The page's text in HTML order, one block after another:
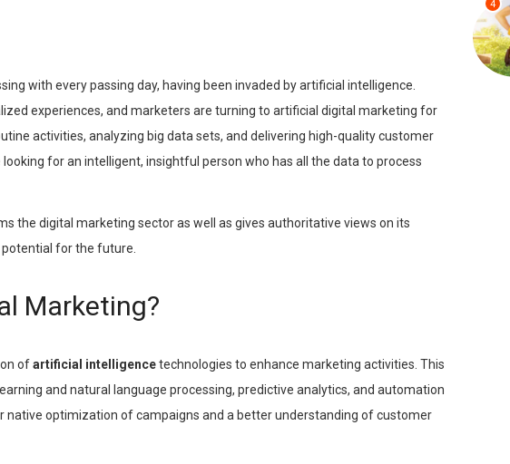
with every passing day, having been invaded by artificial intelligence.
experiences, and marketers are turning to artificial digital marketing for
activities, analyzing big data sets, and delivering high-quality customer
for an intelligent, insightful person who has all the data to process
the digital marketing sector as well as gives authoritative views on its
for the future.
Marketing?
ofartificial intelligencetechnologies to enhance marketing activities. This
and natural language processing, predictive analytics, and automation
native optimization of campaigns and a better understanding of customer
4